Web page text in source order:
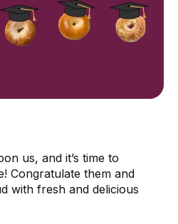
us, and it’s time to
Congratulate them and
with fresh and delicious